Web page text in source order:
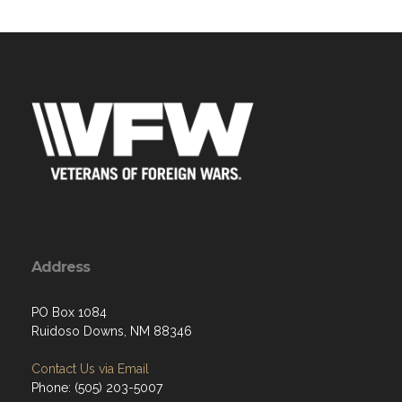
Address
PO Box 1084
Ruidoso Downs, NM 88346
Contact Us via Email
Phone: (505) 203-5007